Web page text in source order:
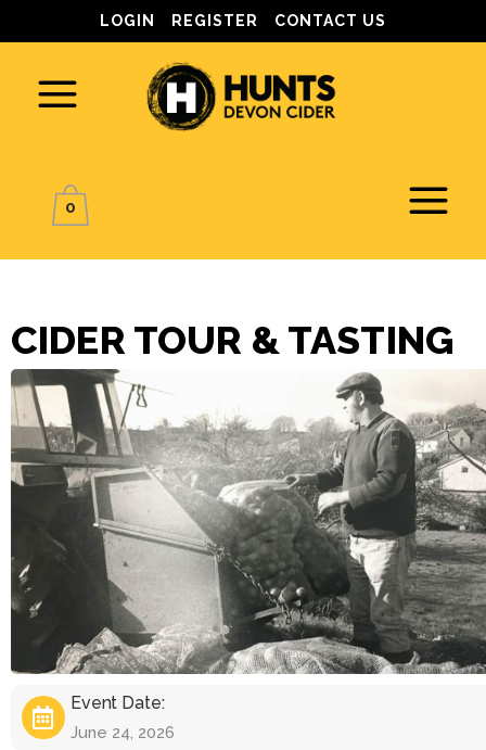
LOGIN REGISTER CONTACT US
0
CIDER TOUR & TASTING
Event Date:
June 24, 2026